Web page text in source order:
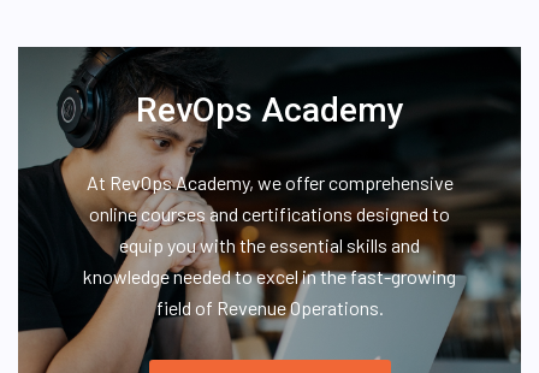
RevOps Academy
At RevOps Academy, we offer comprehensive
online courses and certifications designed to
equip you with the essential skills and
knowledge needed to excel in the fast-growing
field of Revenue Operations.